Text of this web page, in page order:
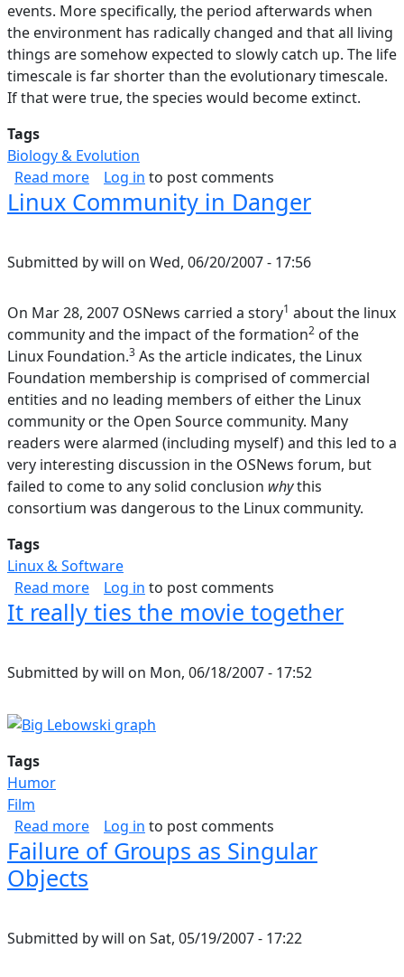
events. More specifically, the period afterwards when
the environment has radically changed and that all living
things are somehow expected to slowly catch up. The life
timescale is far shorter than the evolutionary timescale.
If that were true, the species would become extinct.
Tags
Biology & Evolution
Read moreabout Theory of Speciation; History of Life
Log in to post comments
Linux Community in Danger
Submitted bywill on Wed, 06/20/2007 - 17:56
On Mar 28, 2007 OSNews carried a story1 about the linux
community and the impact of the formation2 of the
Linux Foundation.3 As the article indicates, the Linux
Foundation membership is comprised of commercial
entities and no leading members of either the Linux
community or the Open Source community. Many
readers were alarmed (including myself) and this led to a
very interesting discussion in the OSNews forum, but
failed to come to any solid conclusion whythis
consortium was dangerous to the Linux community.
Tags
Linux & Software
Read moreabout Linux Community in Danger
Log in to post comments
It really ties the movie together
Submitted bywill on Mon, 06/18/2007 - 17:52
Tags
Humor
Film
Read moreabout It really ties the movie together
Log in to post comments
Failure of Groups as Singular
Objects
Submitted bywill on Sat, 05/19/2007 - 17:22